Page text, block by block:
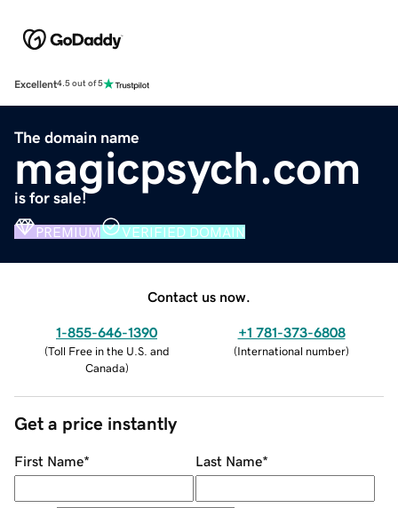
Excellent4.5 out of 5
The domain name
magicpsych.com
is for sale!
PREMIUM VERIFIED DOMAIN
Contact us now.
1-855-646-1390
(Toll Free in the U.S. and
Canada)
+1 781-373-6808
(International number)
Get a price instantly
First Name* Last Name*